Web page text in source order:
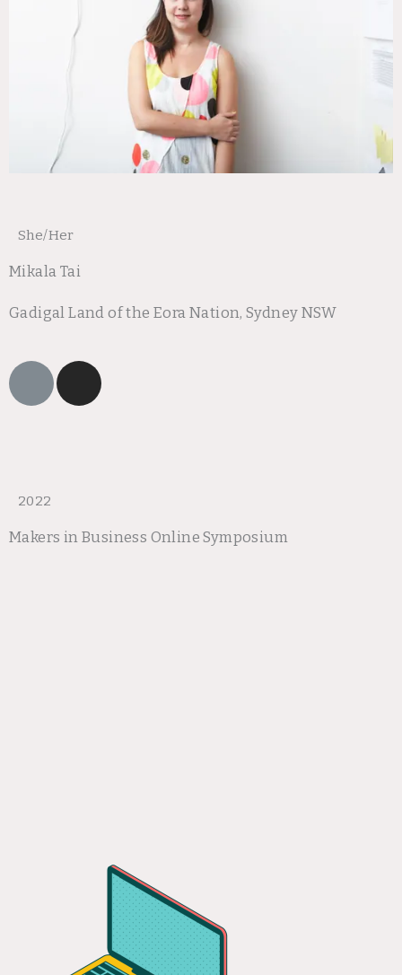
She/Her
Mikala Tai
Gadigal Land of the Eora Nation, Sydney NSW
L
I
n
a
m
2022
Makers in Business Online Symposium